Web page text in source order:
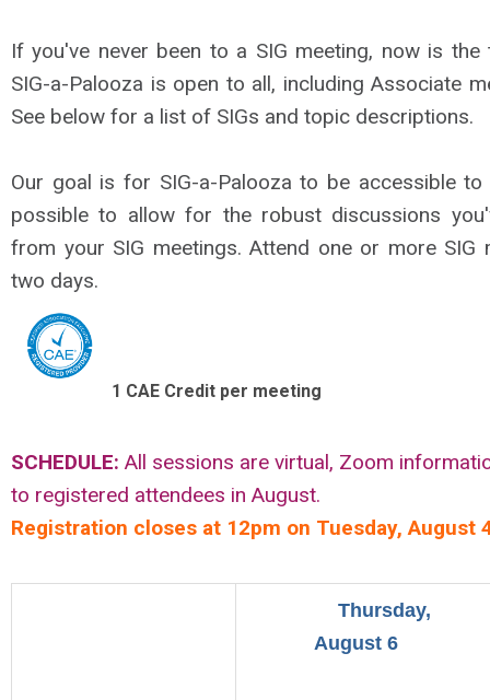
If you've never been to a SIG meeting, now is
SIG-a-Palooza is open to all, including Associate
See below for a list of SIGs and topic descriptions.
Our goal is for SIG-a-Palooza to be accessible
possible to allow for the robust discussions
from your SIG meetings. Attend one or more SIG
two days.
1 CAE Credit per meeting
SCHEDULE: All sessions are virtual, Zoom
to registered attendees in August.
Registration closes at 12pm on Tuesday, August
Thursday,
August